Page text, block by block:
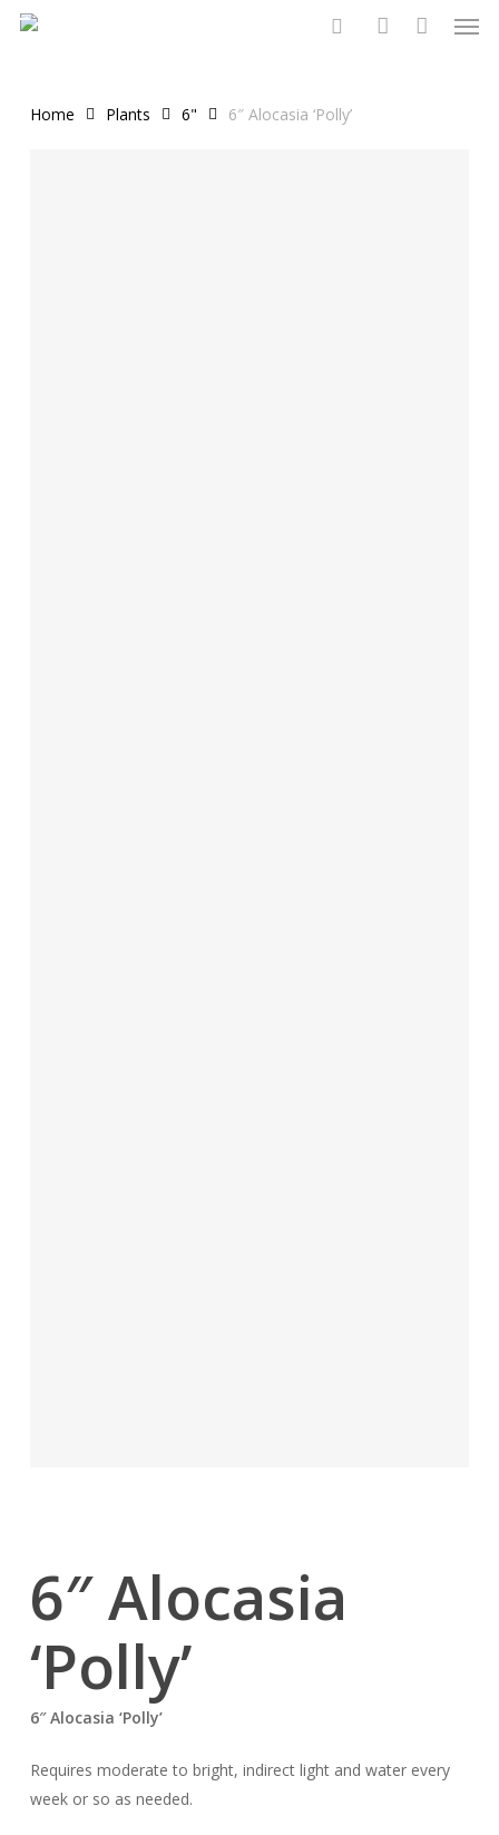
Skip
Home Plants 6" 6″ Alocasia ‘Polly’
6″ Alocasia
‘Polly’
6″ Alocasia ‘Polly’
Requires moderate to bright, indirect light and water every
week or so as needed.